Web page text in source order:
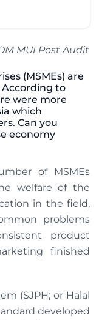
MUI Post Audit
(MSMEs) are
According to
were more
which
Can you
economy
of MSMEs
welfare of the
in the field,
problems
product
finished
(SJPH; or Halal
developed